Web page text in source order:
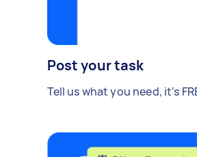
Post your task
Tell us what you need, it's